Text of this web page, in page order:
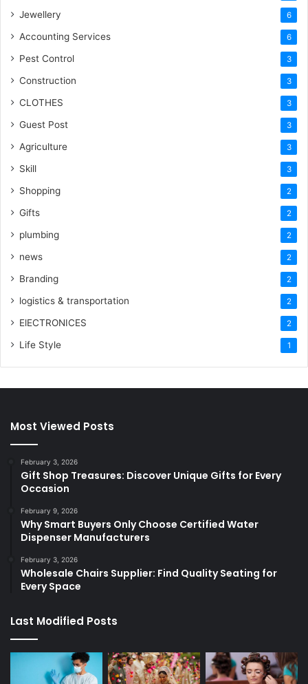
Jewellery 6
Accounting Services 6
Pest Control 3
Construction 3
CLOTHES 3
Guest Post 3
Agriculture 3
Skill 3
Shopping 2
Gifts 2
plumbing 2
news 2
Branding 2
logistics & transportation 2
ElECTRONICES 2
Life Style 1
Most Viewed Posts
February 3, 2026
Gift Shop Treasures: Discover Unique Gifts for Every
Occasion
February 9, 2026
Why Smart Buyers Only Choose Certified Water
Dispenser Manufacturers
February 3, 2026
Wholesale Chairs Supplier: Find Quality Seating for
Every Space
Last Modified Posts